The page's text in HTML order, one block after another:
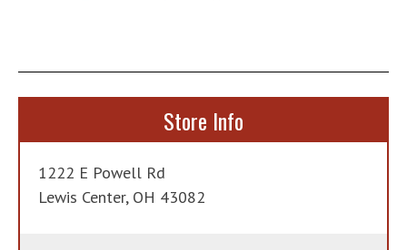
Store Info
1222 E Powell Rd
Lewis Center, OH 43082